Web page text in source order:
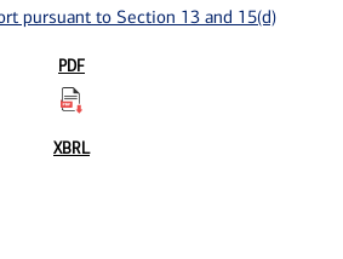
pursuant to Section 13 and 15(d)